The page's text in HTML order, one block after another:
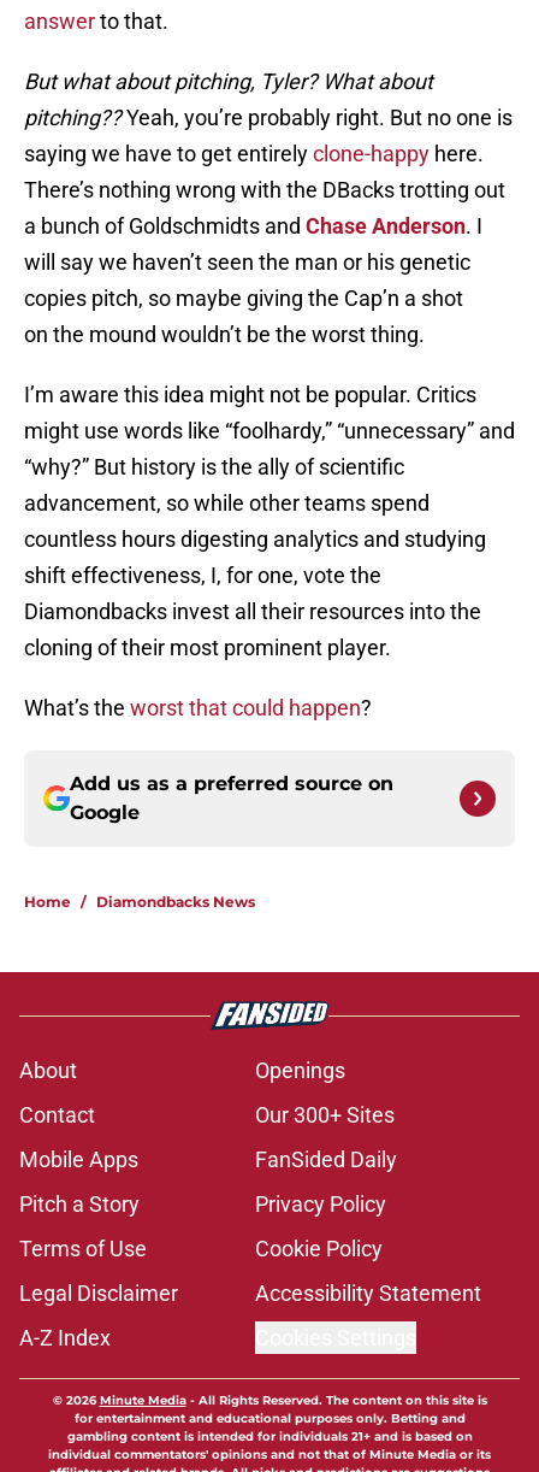
answerto that.
But what about pitching, Tyler? What about
pitching??Yeah, you’re probably right. But no one is
saying we have to get entirelyclone-happy here.
There’s nothing wrong with the DBacks trotting out
a bunch of Goldschmidts and Chase Anderson. I
will say we haven’t seen the man or his genetic
copies pitch, so maybe giving the Cap’n a shot
on the mound wouldn’t be the worst thing.
I’m aware this idea might not be popular. Critics
might use words like “foolhardy,” “unnecessary” and
“why?” But history is the ally of scientific
advancement, so while other teams spend
countless hours digesting analytics and studying
shift effectiveness, I, for one, vote the
Diamondbacks invest all their resources into the
cloning of their most prominent player.
What’s the worst that could happen?
Add us as a preferred source on
Google
Home / Diamondbacks News
About
Openings
Contact
Our 300+ Sites
Mobile Apps
FanSided Daily
Pitch a Story
Privacy Policy
Terms of Use
Cookie Policy
Legal Disclaimer
Accessibility Statement
A-Z Index
© 2026Minute Media- All Rights Reserved. The content on this site is
for entertainment and educational purposes only. Betting and
gambling content is intended for individuals 21+ and is based on
individual commentators' opinions and not that of Minute Media or its